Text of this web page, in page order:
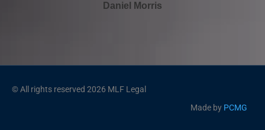
Daniel Morris
© All rights reserved 2026 MLF Legal
Made by PCMG